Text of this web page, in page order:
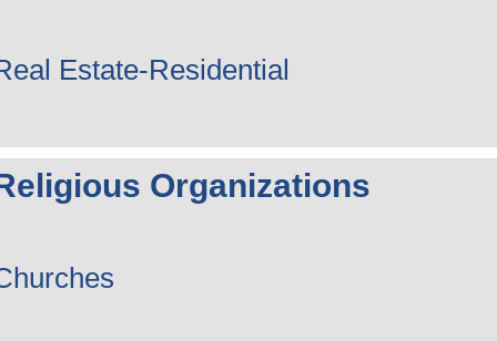
Estate-Residential
Organizations